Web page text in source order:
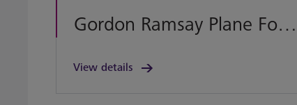
Gordon Ramsay Plane Food Market
View details